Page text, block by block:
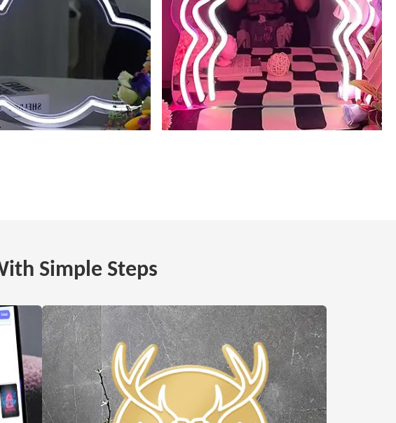
Simple Steps